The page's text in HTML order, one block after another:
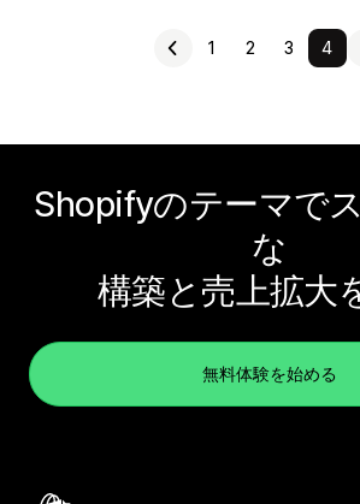
1 2 3 4
Shopifyのテーマで
な
構築と売上拡大
無料体験を始める